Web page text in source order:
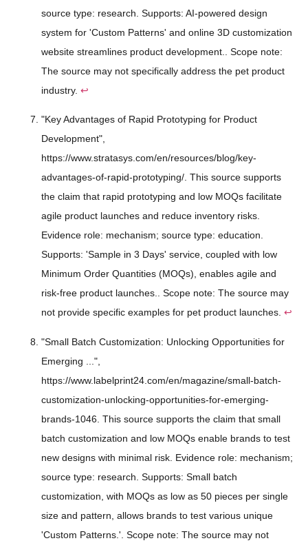
source type: research. Supports: AI-powered design
system for 'Custom Patterns' and online 3D customization
website streamlines product development.. Scope note:
The source may not specifically address the pet product
industry. ↩
"Key Advantages of Rapid Prototyping for Product
Development",
https://www.stratasys.com/en/resources/blog/key-
advantages-of-rapid-prototyping/. This source supports
the claim that rapid prototyping and low MOQs facilitate
agile product launches and reduce inventory risks.
Evidence role: mechanism; source type: education.
Supports: 'Sample in 3 Days' service, coupled with low
Minimum Order Quantities (MOQs), enables agile and
risk-free product launches.. Scope note: The source may
not provide specific examples for pet product launches. ↩
"Small Batch Customization: Unlocking Opportunities for
Emerging ...",
https://www.labelprint24.com/en/magazine/small-batch-
customization-unlocking-opportunities-for-emerging-
brands-1046. This source supports the claim that small
batch customization and low MOQs enable brands to test
new designs with minimal risk. Evidence role: mechanism;
source type: research. Supports: Small batch
customization, with MOQs as low as 50 pieces per single
size and pattern, allows brands to test various unique
'Custom Patterns.'. Scope note: The source may not